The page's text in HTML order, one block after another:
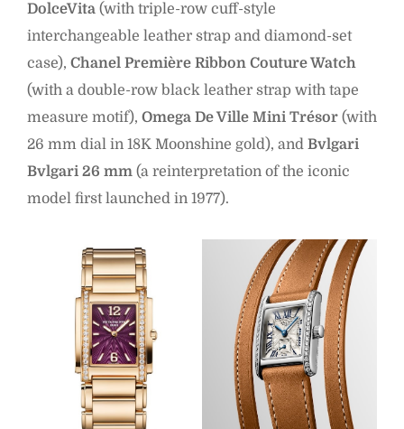
DolceVita (with triple-row cuff-style
interchangeable leather strap and diamond-set
case), Chanel Première Ribbon Couture Watch
(with a double-row black leather strap with tape
measure motif), Omega De Ville Mini Trésor (with
26 mm dial in 18K Moonshine gold), and Bvlgari
Bvlgari 26 mm (a reinterpretation of the iconic
model first launched in 1977).